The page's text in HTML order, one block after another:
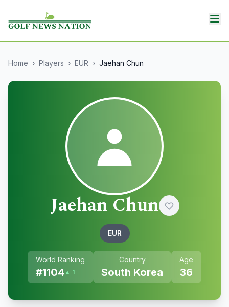
Home › Players › EUR › Jaehan Chun
Jaehan Chun
EUR
World Ranking
#1104▲ 1
Country
South Korea
Age
36